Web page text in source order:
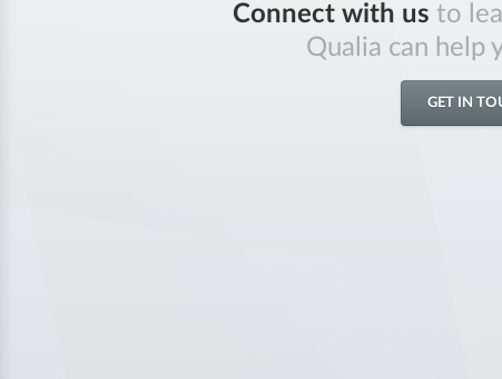
Connect with us to
Qualia can help
GET IN